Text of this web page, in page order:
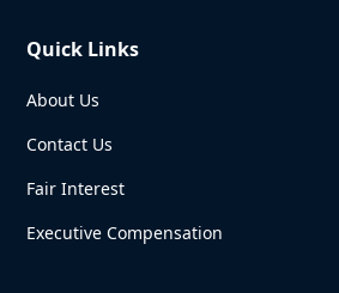
Quick Links
About Us
Contact Us
Fair Interest
Executive Compensation